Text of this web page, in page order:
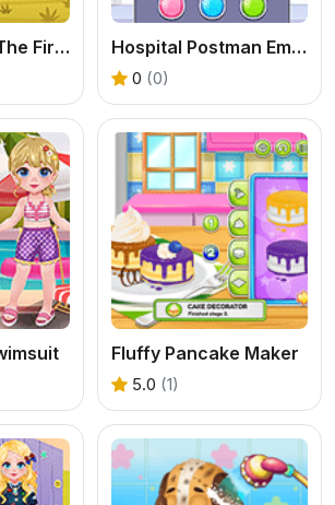
Mike and Mia: The Firefighter Hospital Postman Emergency
0 (0)
Fluffy Pancake Maker
5.0 (1)